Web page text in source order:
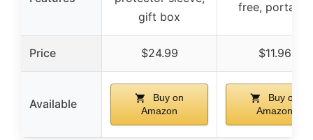
gift box
free, portable
Price $24.99 $11.96
Available
Buy on
Amazon
Buy on
Amazon